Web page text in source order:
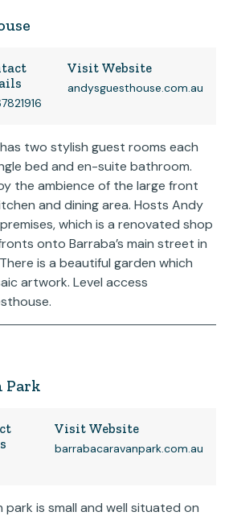
Visit Website
andysguesthouse.com.au
two stylish guest rooms each
bed and en-suite bathroom.
the ambience of the large front
and dining area. Hosts Andy
which is a renovated shop
onto Barraba’s main street in
is a beautiful garden which
artwork. Level access
Park
Visit Website
barrabacaravanpark.com.au
park is small and well situated on